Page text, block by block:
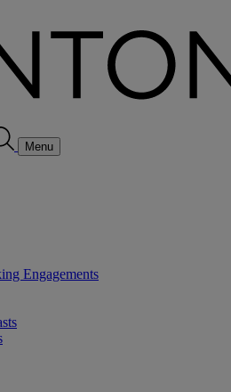
Menu
Engagements